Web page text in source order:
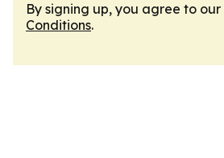
By signing up, you agree to our
Conditions.